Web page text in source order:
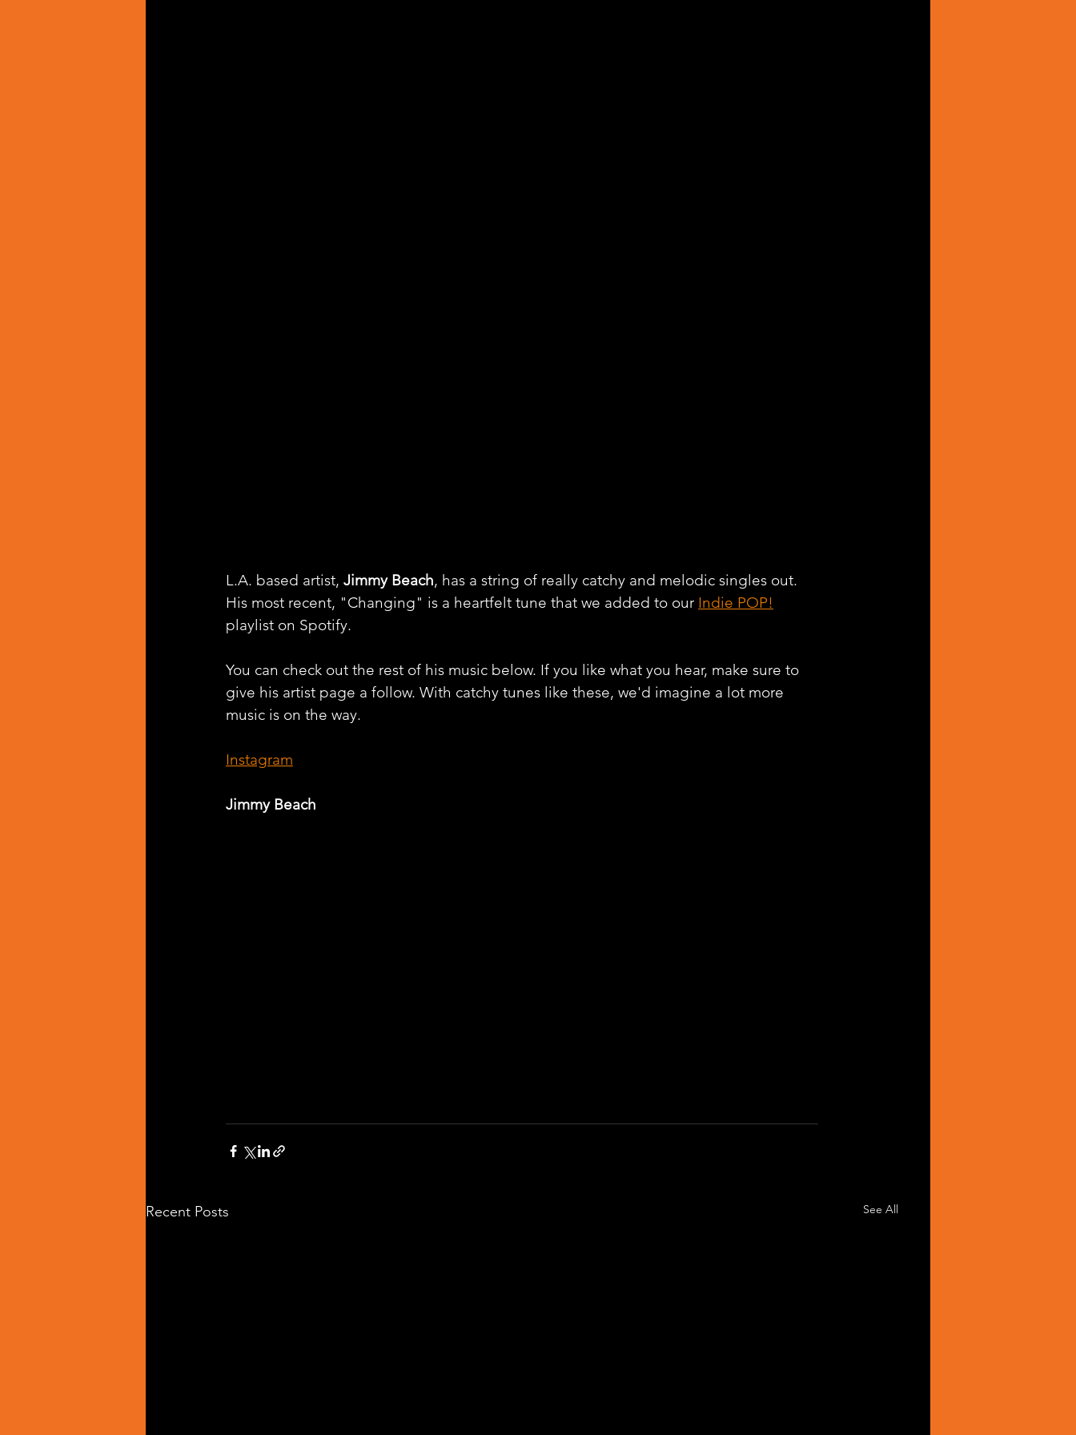
L.A. based artist, Jimmy Beach, has a string of really catchy and melodic singles out.
His most recent, "Changing" is a heartfelt tune that we added to our Indie POP!
playlist on Spotify.
You can check out the rest of his music below. If you like what you hear, make sure to
give his artist page a follow. With catchy tunes like these, we'd imagine a lot more
music is on the way.
Instagram
Jimmy Beach
Recent Posts See All